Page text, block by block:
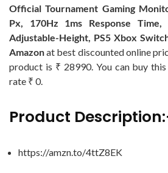
Official Tournament Gaming
Px, 170Hz 1ms Response Time,
Adjustable-Height, PS5 Xbox
Amazonat best discounted online
product is ₹ 28990. You can buy
rate ₹ 0.
Product
https://amzn.to/4ttZ8EK